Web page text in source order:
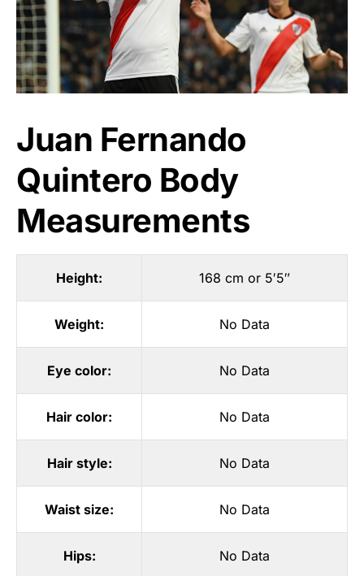
Juan Fernando
Quintero Body
Measurements
Height: 168 cm or 5′5″
Weight: No Data
Eye color: No Data
Hair color: No Data
Hair style: No Data
Waist size: No Data
Hips: No Data